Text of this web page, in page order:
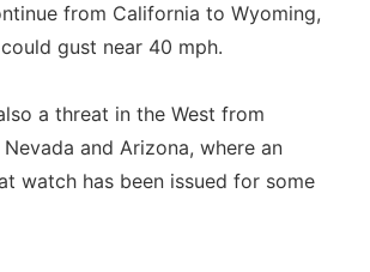
from California to Wyoming,
gust near 40 mph.
a threat in the West from
and Arizona, where an
watch has been issued for some